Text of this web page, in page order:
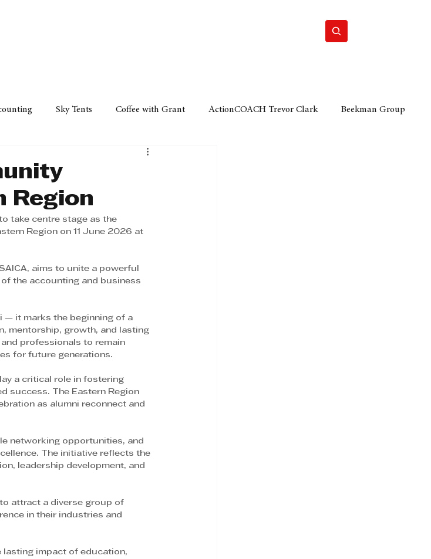
Sky Tents Coffee with Grant ActionCOACH Trevor Clark Beekman Group
DCCI - Durban Chamber of Commerce
Avemel Logistics
Region
take centre stage as the
Region on 11 June 2026 at
aims to unite a powerful
the accounting and business
— it marks the beginning of a
mentorship, growth, and lasting
professionals to remain
for future generations.
a critical role in fostering
success. The Eastern Region
as alumni reconnect and
networking opportunities, and
The initiative reflects the
leadership development, and
attract a diverse group of
in their industries and
lasting impact of education,